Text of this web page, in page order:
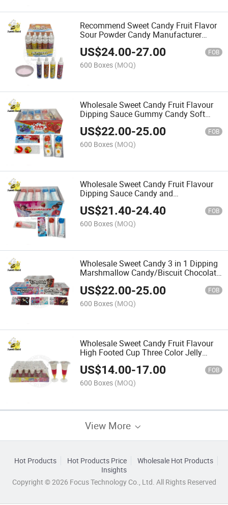
Recommend Sweet Candy Fruit Flavor
Sour Powder Candy Manufacturer
Wholesale
US$24.00-27.00 FOB
600 Boxes (MOQ)
Wholesale Sweet Candy Fruit Flavour
Dipping Sauce Gummy Candy Soft
Candy Confectionery Delicious Candy
US$22.00-25.00 FOB
600 Boxes (MOQ)
Wholesale Sweet Candy Fruit Flavour
Dipping Sauce Candy and
Marshmallow Candy Confectionery
Delicious Candy
US$21.40-24.40 FOB
600 Boxes (MOQ)
Wholesale Sweet Candy 3 in 1 Dipping
Marshmallow Candy/Biscuit Chocolate
US$22.00-25.00 FOB
600 Boxes (MOQ)
Wholesale Sweet Candy Fruit Flavour
High Footed Cup Three Color Jelly
Candy Confectionery Delicious Candy
US$14.00-17.00 FOB
600 Boxes (MOQ)
View More
Hot Products Hot Products Price
Wholesale Hot Products
Insights
Copyright © 2026 Focus Technology Co., Ltd. All Rights Reserved